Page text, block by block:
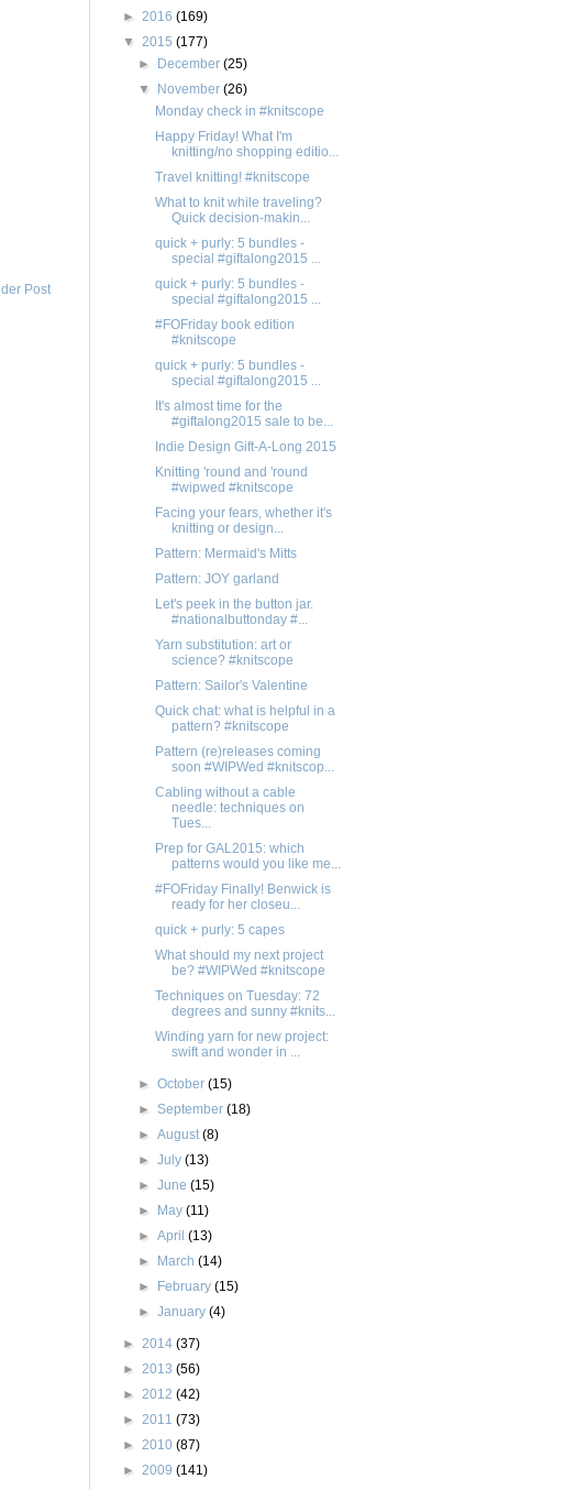
Post
► 2016 (169)
▼ 2015 (177)
► December(25)
▼ November(26)
Monday check in #knitscope
Happy Friday! What I'm
knitting/no shopping editio...
Travel knitting! #knitscope
What to knit while traveling?
Quick decision-makin...
quick + purly: 5 bundles -
special #giftalong2015 ...
quick + purly: 5 bundles -
special #giftalong2015 ...
#FOFriday book edition
#knitscope
quick + purly: 5 bundles -
special #giftalong2015 ...
It's almost time for the
#giftalong2015 sale to be...
Indie Design Gift-A-Long 2015
Knitting 'round and 'round
#wipwed #knitscope
Facing your fears, whether it's
knitting or design...
Pattern: Mermaid's Mitts
Pattern: JOY garland
Let's peek in the button jar.
#nationalbuttonday #...
Yarn substitution: art or
science? #knitscope
Pattern: Sailor's Valentine
Quick chat: what is helpful in a
pattern? #knitscope
Pattern (re)releases coming
soon #WIPWed #knitscop...
Cabling without a cable
needle: techniques on
Tues...
Prep for GAL2015: which
patterns would you like me...
#FOFriday Finally! Benwick is
ready for her closeu...
quick + purly: 5 capes
What should my next project
be? #WIPWed #knitscope
Techniques on Tuesday: 72
degrees and sunny #knits...
Winding yarn for new project:
swift and wonder in ...
►October(15)
►September(18)
►August(8)
►July(13)
►June(15)
► May(11)
►April(13)
► March(14)
► February(15)
►January(4)
► 2014 (37)
► 2013 (56)
► 2012 (42)
► 2011 (73)
► 2010 (87)
► 2009 (141)